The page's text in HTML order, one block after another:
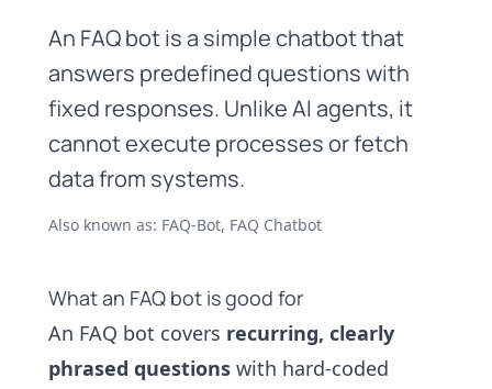
An FAQ bot is a simple chatbot that
answers predefined questions with
fixed responses. Unlike AI agents, it
cannot execute processes or fetch
data from systems.
Also known as: FAQ-Bot, FAQ Chatbot
What an FAQ bot is good for
An FAQ bot covers recurring, clearly
phrased questions with hard-coded